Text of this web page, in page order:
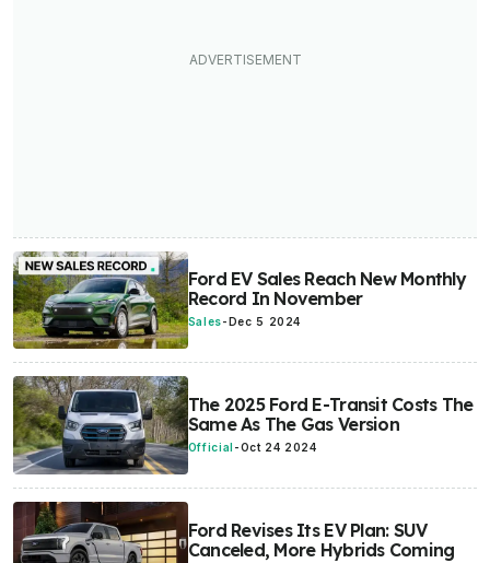
Ford EV Sales Reach New Monthly
Record In November
Sales- Dec 5 2024
The 2025 Ford E-Transit Costs The
Same As The Gas Version
Official -Oct 24 2024
Ford Revises Its EV Plan: SUV
Canceled, More Hybrids Coming